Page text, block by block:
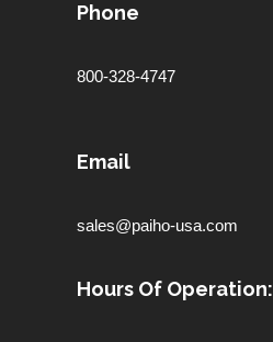
Phone
800-328-4747
Email
sales@paiho-usa.com
Hours Of Operation: